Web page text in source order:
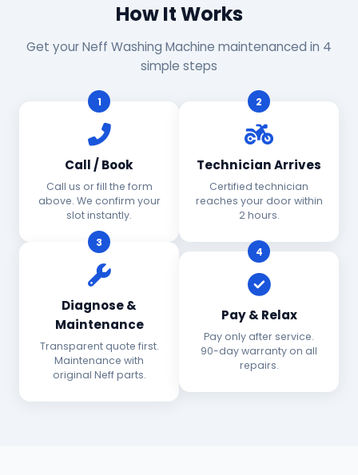
How It Works
Get your Neff Washing Machine maintenanced in 4
simple steps
1
Call / Book
Call us or fill the form
above. We confirm your
slot instantly.
2
Technician Arrives
Certified technician
reaches your door within
2 hours.
3
Diagnose &
Maintenance
Transparent quote first.
Maintenance with
original Neff parts.
4
Pay & Relax
Pay only after service.
90-day warranty on all
repairs.